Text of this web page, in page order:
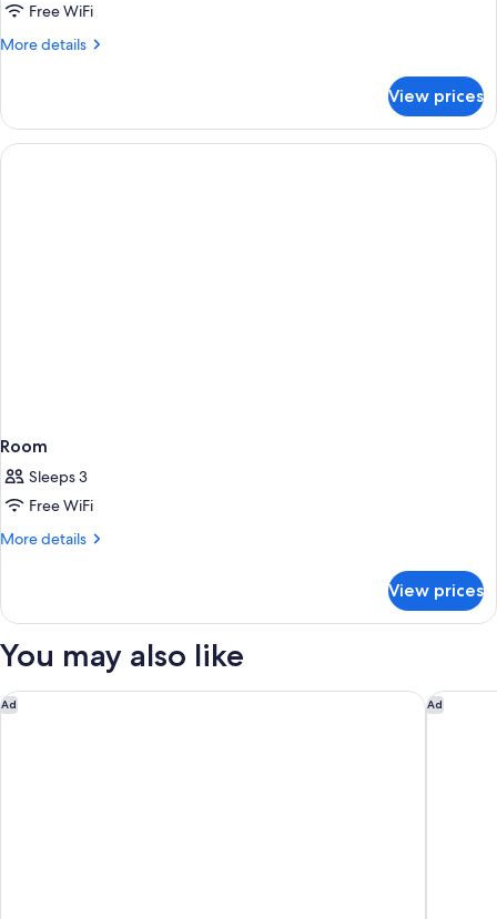
Free WiFi
More details
More
View prices
Room
Sleeps 3
Free WiFi
More details
More
View prices
You may also like
Ad
PREMIERE CLASSE CLERMONT FERRAND SUD - Aubière
Ad
Novotel